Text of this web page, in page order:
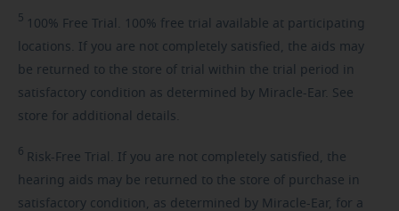
5 100% Free Trial. 100% free trial available at participating
locations. If you are not completely satisfied, the aids may
be returned to the store of trial within the trial period in
satisfactory condition as determined by Miracle-Ear. See
store for additional details.
6 Risk-Free Trial. If you are not completely satisfied, the
hearing aids may be returned to the store of purchase in
satisfactory condition, as determined by Miracle-Ear, for a